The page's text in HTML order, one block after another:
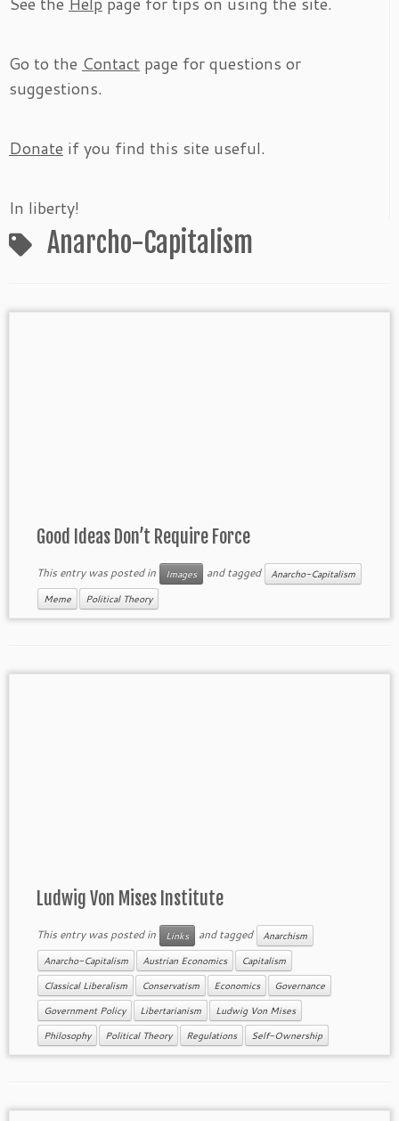
Go to the Contact page for questions or
suggestions.
Donate if you find this site useful.
In liberty!
Anarcho-Capitalism
Good Ideas Don’t Require Force
This entry was posted in Images and tagged Anarcho-Capitalism
Meme Political Theory
Ludwig Von Mises Institute
This entry was posted in Links and tagged Anarchism
Anarcho-Capitalism Austrian Economics Capitalism
Classical Liberalism Conservatism Economics Governance
Government Policy Libertarianism Ludwig Von Mises
Philosophy Political Theory Regulations Self-Ownership